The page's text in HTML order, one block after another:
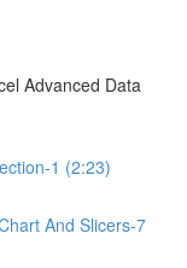
Advanced Data
1 (2:23)
And Slicers-7